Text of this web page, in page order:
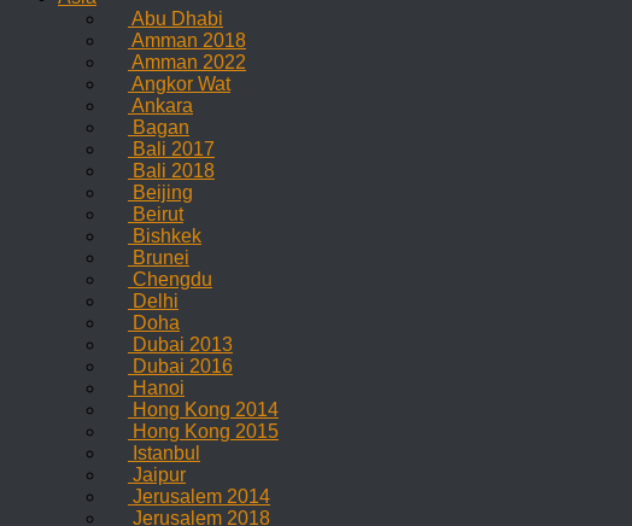
Abu Dhabi
Amman 2018
Amman 2022
Angkor Wat
Ankara
Bagan
Bali 2017
Bali 2018
Beijing
Beirut
Bishkek
Brunei
Chengdu
Delhi
Doha
Dubai 2013
Dubai 2016
Hanoi
Hong Kong 2014
Hong Kong 2015
Istanbul
Jaipur
Jerusalem 2014
Jerusalem 2018